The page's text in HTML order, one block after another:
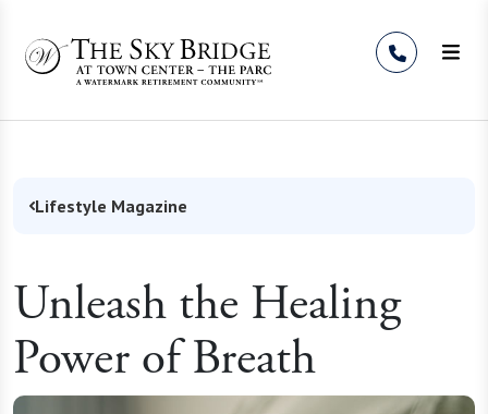
Lifestyle Magazine
Unleash the Healing
Power of Breath